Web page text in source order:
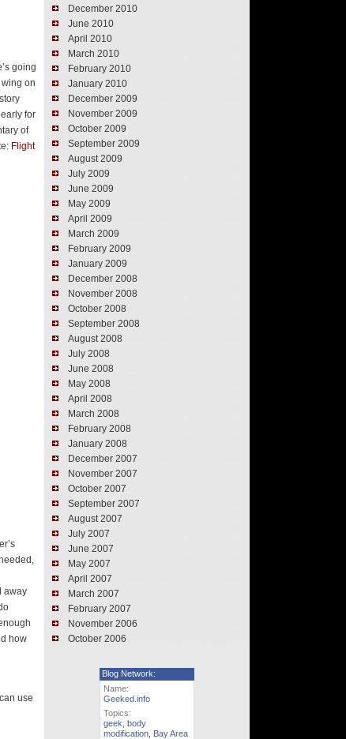
going
on
for
of
Flight
away
how
use
December 2010
June 2010
April 2010
March 2010
February 2010
January 2010
December 2009
November 2009
October 2009
September 2009
August 2009
July 2009
June 2009
May 2009
April 2009
March 2009
February 2009
January 2009
December 2008
November 2008
October 2008
September 2008
August 2008
July 2008
June 2008
May 2008
April 2008
March 2008
February 2008
January 2008
December 2007
November 2007
October 2007
September 2007
August 2007
July 2007
June 2007
May 2007
April 2007
March 2007
February 2007
November 2006
October 2006
Blog Network:
Name:
Geeked.info
Topics:
geek body
modification Bay Area